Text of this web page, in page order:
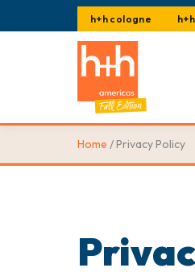
h+h cologne
Home / Privacy Policy